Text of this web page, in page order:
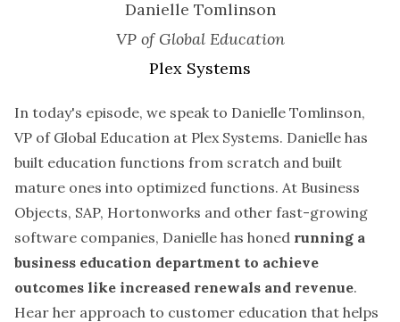
Danielle Tomlinson
VP of Global Education
Plex Systems
In today's episode, we speak to Danielle Tomlinson,
VP of Global Education at Plex Systems. Danielle has
built education functions from scratch and built
mature ones into optimized functions. At Business
Objects, SAP, Hortonworks and other fast-growing
software companies, Danielle has honed running a
business education department to achieve
outcomes like increased renewals and revenue.
Hear her approach to customer education that helps